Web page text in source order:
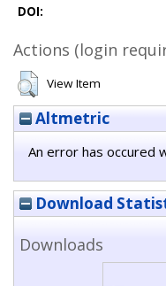
DOI:
Actions (login
View Item
Altmetric
An error has occured
Download
Downloads